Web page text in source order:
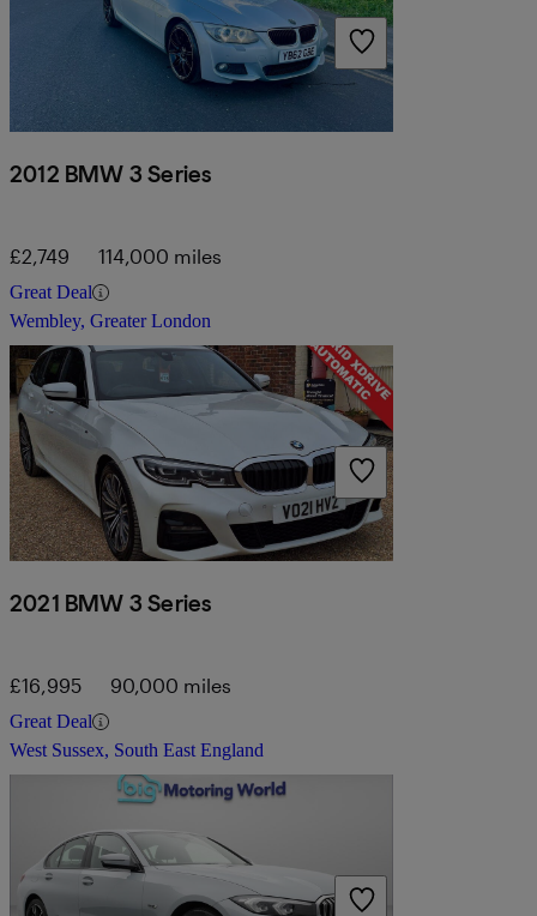
2012 BMW 3 Series
£2,749 114,000 miles
Great Deal
Wembley, Greater London
2021 BMW 3 Series
£16,995 90,000 miles
Great Deal
West Sussex, South East England